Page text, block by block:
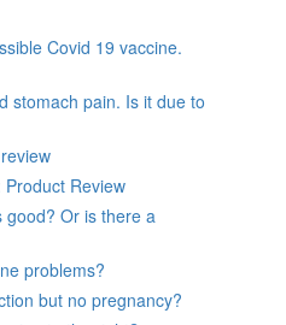
Covid 19 vaccine.
stomach pain. Is it due to
Review
good? Or is there a
problems?
but no pregnancy?